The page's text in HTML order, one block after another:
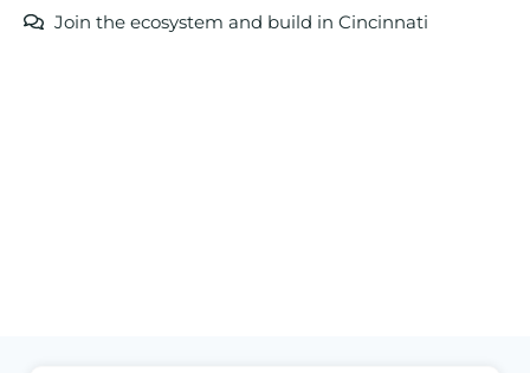
Join the ecosystem and build in Cincinnati